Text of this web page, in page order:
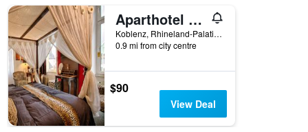
of
days
before
the
stay
The
chart
has
1
Y
Aparthotel am Münzplatz
Koblenz, Rhineland-Palatinate, Germany
0.9 mi from city centre
$90
View Deal